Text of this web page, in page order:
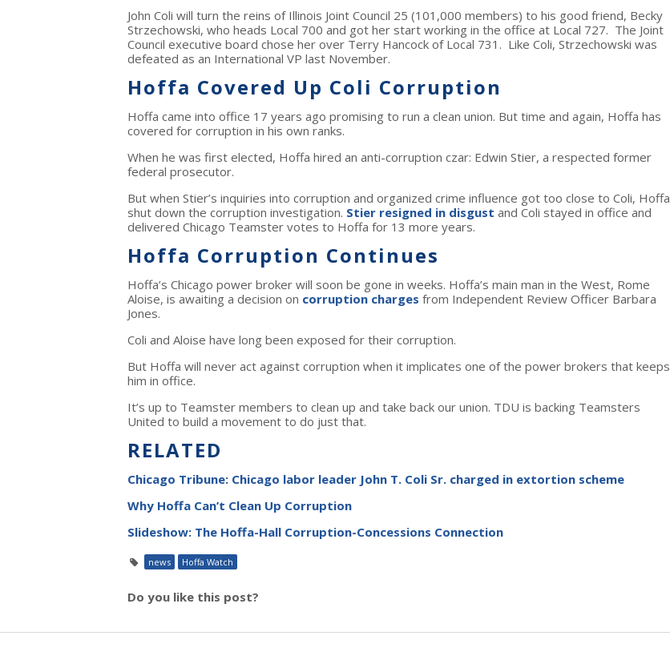
John Coli will turn the reins of Illinois Joint Council 25 (101,000 members) to his good friend, Becky
Strzechowski, who heads Local 700 and got her start working in the office at Local 727. The Joint
Council executive board chose her over Terry Hancock of Local 731. Like Coli, Strzechowski was
defeated as an International VP last November.
Hoffa Covered Up Coli Corruption
Hoffa came into office 17 years ago promising to run a clean union. But time and again, Hoffa has
covered for corruption in his own ranks.
When he was first elected, Hoffa hired an anti-corruption czar: Edwin Stier, a respected former
federal prosecutor.
But when Stier’s inquiries into corruption and organized crime influence got too close to Coli, Hoffa
shut down the corruption investigation. Stier resigned in disgust and Coli stayed in office and
delivered Chicago Teamster votes to Hoffa for 13 more years.
Hoffa Corruption Continues
Hoffa’s Chicago power broker will soon be gone in weeks. Hoffa’s main man in the West, Rome
Aloise, is awaiting a decision on corruption charges from Independent Review Officer Barbara
Jones.
Coli and Aloise have long been exposed for their corruption.
But Hoffa will never act against corruption when it implicates one of the power brokers that keeps
him in office.
It’s up to Teamster members to clean up and take back our union. TDU is backing Teamsters
United to build a movement to do just that.
RELATED
Chicago Tribune: Chicago labor leader John T. Coli Sr. charged in extortion scheme
Why Hoffa Can’t Clean Up Corruption
Slideshow: The Hoffa-Hall Corruption-Concessions Connection
news Hoffa Watch
Do you like this post?